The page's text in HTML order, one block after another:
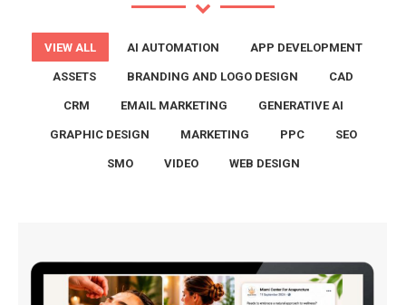
VIEW ALL AI AUTOMATION APP DEVELOPMENT
ASSETS BRANDING AND LOGO DESIGN CAD
CRM EMAIL MARKETING GENERATIVE AI
GRAPHIC DESIGN MARKETING PPC SEO
SMO VIDEO WEB DESIGN